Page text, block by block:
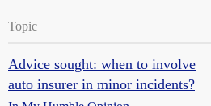
Topic
Advice sought: when to involve
auto insurer in minor incidents?